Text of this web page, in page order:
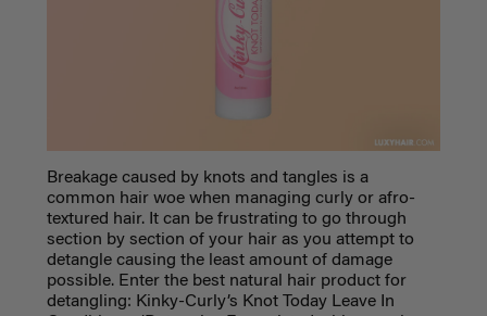
Breakage caused by knots and tangles is a
common hair woe when managing curly or afro-
textured hair. It can be frustrating to go through
section by section of your hair as you attempt to
detangle causing the least amount of damage
possible. Enter the best natural hair productfor
detangling: Kinky-Curly’s Knot Today Leave In